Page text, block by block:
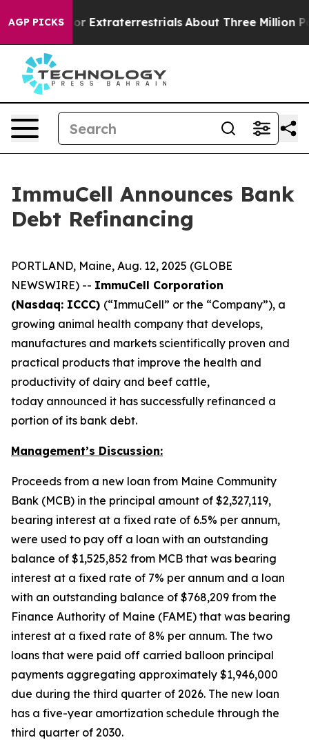
AGP PICKS
for Extraterrestrials About Three Million
ImmuCell Announces Bank
Debt Refinancing
PORTLAND, Maine, Aug. 12, 2025 (GLOBE
NEWSWIRE) -- ImmuCell Corporation
(Nasdaq: ICCC) (“ImmuCell” or the “Company”), a
growing animal health company that develops,
manufactures and markets scientifically proven and
practical products that improve the health and
productivity of dairy and beef cattle,
today announced it has successfully refinanced a
portion of its bank debt.
Management’s Discussion:
Proceeds from a new loan from Maine Community
Bank (MCB) in the principal amount of $2,327,119,
bearing interest at a fixed rate of 6.5% per annum,
were used to pay off a loan with an outstanding
balance of $1,525,852 from MCB that was bearing
interest at a fixed rate of 7% per annum and a loan
with an outstanding balance of $768,209 from the
Finance Authority of Maine (FAME) that was bearing
interest at a fixed rate of 8% per annum. The two
loans that were paid off carried balloon principal
payments aggregating approximately $1,946,000
due during the third quarter of 2026. The new loan
has a five-year amortization schedule through the
third quarter of 2030.